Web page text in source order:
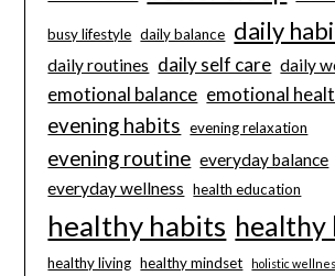
busy lifestyle daily balance daily
daily routines daily self care daily
emotional balance emotional
evening habits evening relaxation
evening routine everyday balance
everyday wellness health education
healthy habits
healthy living healthy mindset holistic